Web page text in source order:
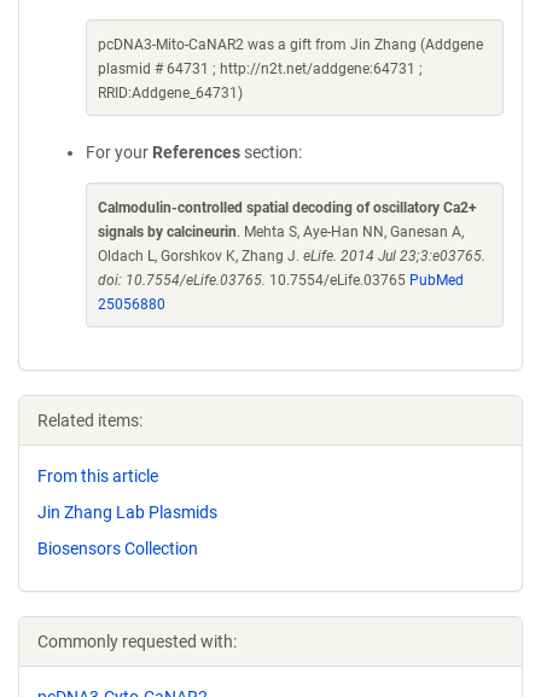
pcDNA3-Mito-CaNAR2 was a gift from Jin Zhang (Addgene
plasmid # 64731 ; http://n2t.net/addgene:64731 ;
RRID:Addgene_64731)
For your References section:
Calmodulin-controlled spatial decoding of oscillatory Ca2+
signals by calcineurin. Mehta S, Aye-Han NN, Ganesan A,
Oldach L, Gorshkov K, Zhang J. eLife. 2014 Jul 23;3:e03765.
doi: 10.7554/eLife.03765. 10.7554/eLife.03765 PubMed
25056880
Related items:
From this article
Jin Zhang Lab Plasmids
Biosensors Collection
Commonly requested with: